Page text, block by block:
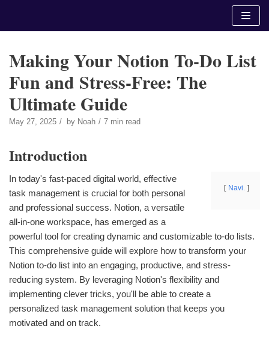
Making Your Notion To-Do List
Fun and Stress-Free: The
Ultimate Guide
May 27, 2025 by Noah 7 min read
Introduction
Navi.
In today's fast-paced digital world, effective
task management is crucial for both personal
and professional success. Notion, a versatile
all-in-one workspace, has emerged as a
powerful tool for creating dynamic and customizable to-do lists.
This comprehensive guide will explore how to transform your
Notion to-do list into an engaging, productive, and stress-
reducing system. By leveraging Notion's flexibility and
implementing clever tricks, you'll be able to create a
personalized task management solution that keeps you
motivated and on track.